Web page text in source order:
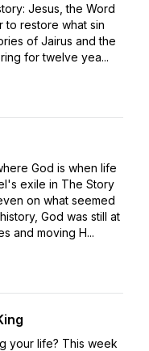
Jesus, the Word
to restore what sin
of Jairus and the
for twelve yea...
God is when life
exile in The Story
on what seemed
God was still at
and moving H...
your life? This week